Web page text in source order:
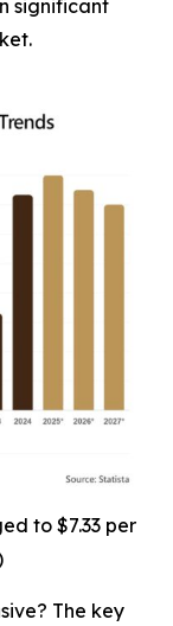
significant
to $7.33 per
The key